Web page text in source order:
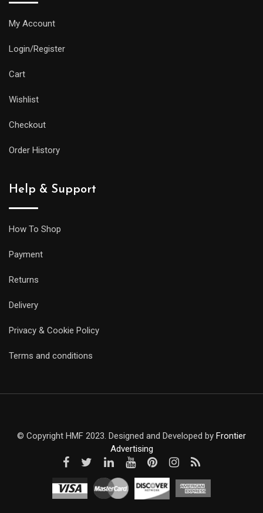
My Account
Login/Register
Cart
Wishlist
Checkout
Order History
Help & Support
How To Shop
Payment
Returns
Delivery
Privacy & Cookie Policy
Terms and conditions
© Copyright HMF 2023. Designed and Developed by Frontier
Advertising